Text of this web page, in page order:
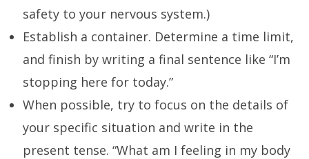
safety to your nervous system.)
Establish a container. Determine a time limit,
and finish by writing a final sentence like “I’m
stopping here for today.”
When possible, try to focus on the details of
your specific situation and write in the
present tense. “What am I feeling in my body